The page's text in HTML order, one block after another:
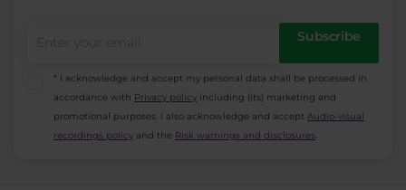
Subscribe
* I acknowledge and accept my personal data shall be processed in
accordance with Privacy policy including (its) marketing and
promotional purposes. I also acknowledge and accept Audio-visual
recordings policy and the Risk warnings and disclosures.